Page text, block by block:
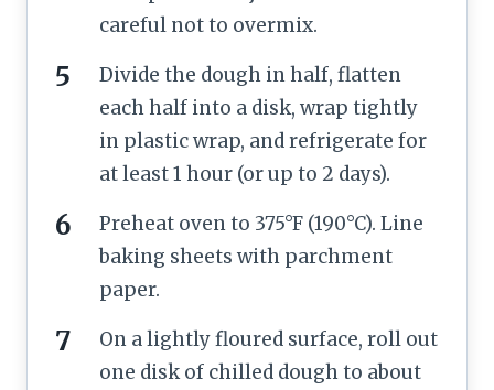
careful not to overmix.
Divide the dough in half, flatten
each half into a disk, wrap tightly
in plastic wrap, and refrigerate for
at least 1 hour (or up to 2 days).
Preheat oven to 375°F (190°C). Line
baking sheets with parchment
paper.
On a lightly floured surface, roll out
one disk of chilled dough to about